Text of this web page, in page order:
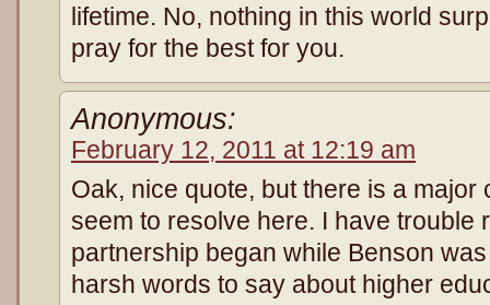
lifetime. No, nothing in this world
pray for the best for you.
Anonymous:
February 12, 2011 at 12:19 am
Oak, nice quote, but there is a major
seem to resolve here. I have trouble
partnership began while Benson
harsh words to say about higher